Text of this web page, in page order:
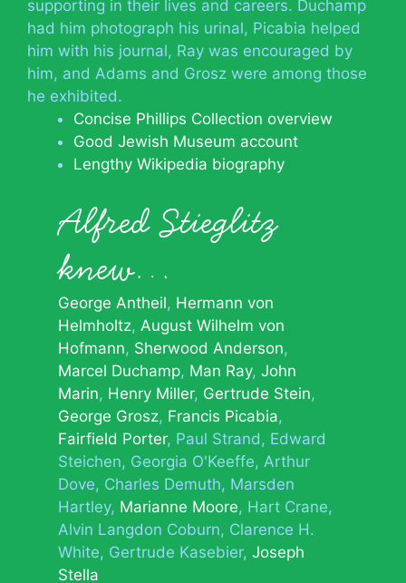
supporting in their lives and careers. Duchamp
had him photograph his urinal, Picabia helped
him with his journal, Ray was encouraged by
him, and Adams and Grosz were among those
he exhibited.
Concise Phillips Collection overview
Good Jewish Museum account
Lengthy Wikipedia biography
Alfred Stieglitz
knew…
George Antheil Hermann von
Helmholtz August Wilhelm von
Hofmann Sherwood Anderson
Marcel Duchamp Man Ray John
Marin Henry Miller Gertrude Stein
George Grosz Francis Picabia
Fairfield Porter Paul Strand
Edward
Steichen Georgia O'Keeffe Arthur
Dove Charles Demuth Marsden
Hartley Marianne Moore Hart Crane
Alvin Langdon Coburn Clarence H.
White Gertrude Kasebier Joseph
Stella